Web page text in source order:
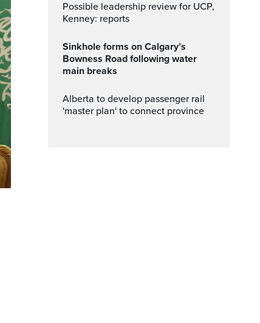
Possible leadership review for UCP,
Kenney: reports
Sinkhole forms on Calgary’s
Bowness Road following water
main breaks
Alberta to develop passenger rail
'master plan' to connect province